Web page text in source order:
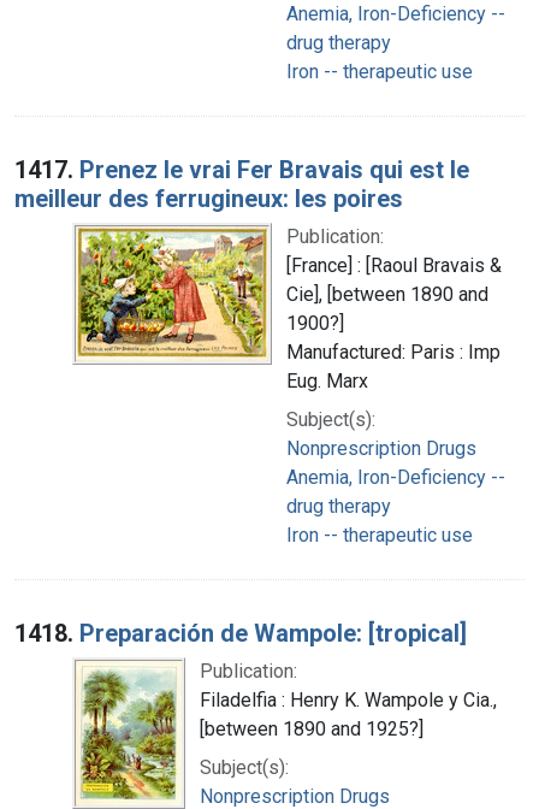
Anemia, Iron-Deficiency --
drug therapy
Iron -- therapeutic use
1417. Prenez le vrai Fer Bravais qui est le
meilleur des ferrugineux: les poires
Publication:
[France] : [Raoul Bravais &
Cie], [between 1890 and
1900?]
Manufactured: Paris : Imp
Eug. Marx
Subject(s):
Nonprescription Drugs
Anemia, Iron-Deficiency --
drug therapy
Iron -- therapeutic use
1418. Preparación de Wampole: [tropical]
Publication:
Filadelfia : Henry K. Wampole y Cia.,
[between 1890 and 1925?]
Subject(s):
Nonprescription Drugs